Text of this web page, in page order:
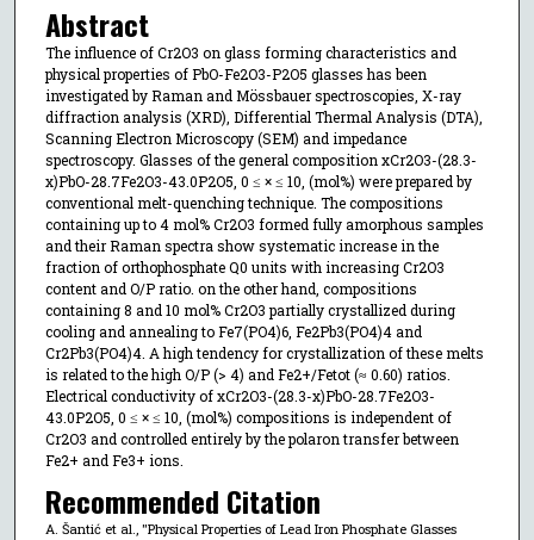
Abstract
The influence of Cr2O3 on glass forming characteristics and
physical properties of PbO-Fe2O3-P2O5 glasses has been
investigated by Raman and Mössbauer spectroscopies, X-ray
diffraction analysis (XRD), Differential Thermal Analysis (DTA),
Scanning Electron Microscopy (SEM) and impedance
spectroscopy. Glasses of the general composition xCr2O3-(28.3-
x)PbO-28.7Fe2O3-43.0P2O5, 0 ≤ × ≤ 10, (mol%) were prepared by
conventional melt-quenching technique. The compositions
containing up to 4 mol% Cr2O3 formed fully amorphous samples
and their Raman spectra show systematic increase in the
fraction of orthophosphate Q0 units with increasing Cr2O3
content and O/P ratio. on the other hand, compositions
containing 8 and 10 mol% Cr2O3 partially crystallized during
cooling and annealing to Fe7(PO4)6, Fe2Pb3(PO4)4 and
Cr2Pb3(PO4)4. A high tendency for crystallization of these melts
is related to the high O/P (> 4) and Fe2+/Fetot (≈ 0.60) ratios.
Electrical conductivity of xCr2O3-(28.3-x)PbO-28.7Fe2O3-
43.0P2O5, 0 ≤ × ≤ 10, (mol%) compositions is independent of
Cr2O3 and controlled entirely by the polaron transfer between
Fe2+ and Fe3+ ions.
Recommended Citation
A. Šantić et al., "Physical Properties of Lead Iron Phosphate Glasses